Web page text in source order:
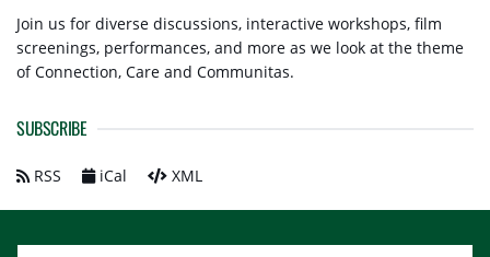
Join us for diverse discussions, interactive workshops, film
screenings, performances, and more as we look at the theme
of Connection, Care and Communitas.
SUBSCRIBE
RSS iCal XML